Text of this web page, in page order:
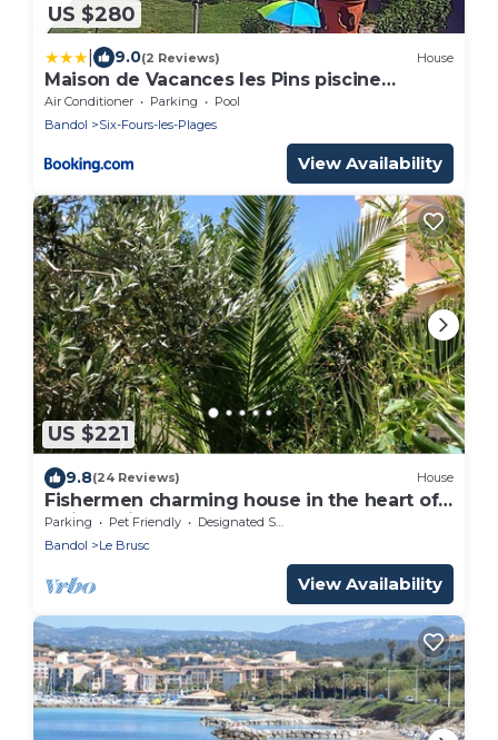
US $280
9.0(2 Reviews) House
Maison de Vacances les Pins piscine
chauffée
Air Conditioner Parking
Pool
Bandol
Six-Fours-les-Plages
View Availability
US $221
9.8(24 Reviews) House
Fishermen charming house in the heart of
a village in the Var 200 meters from the sea
Parking Pet Friendly
Designated Smoking Area
Bandol
Le Brusc
View Availability